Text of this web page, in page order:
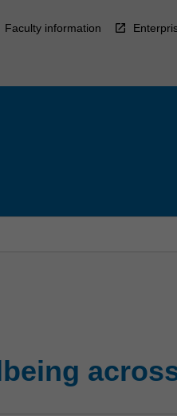
Faculty information